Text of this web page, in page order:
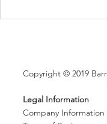
Copyright © 2019
Legal Information
Company Information